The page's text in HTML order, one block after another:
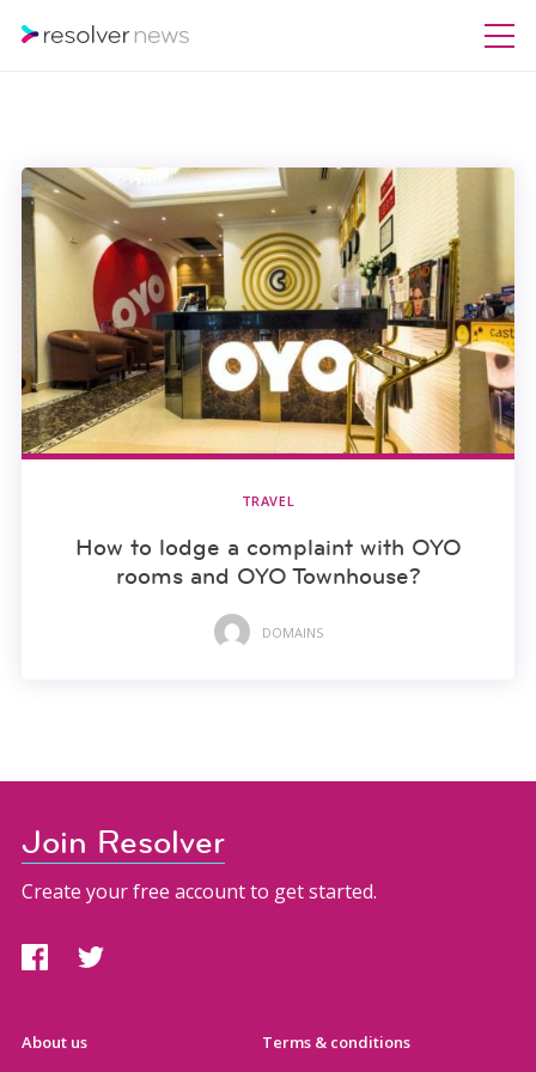
TRAVEL
How to lodge a complaint with OYO
rooms and OYO Townhouse?
DOMAINS
About us
Terms & conditions
Join Resolver
Create your free account to get started.